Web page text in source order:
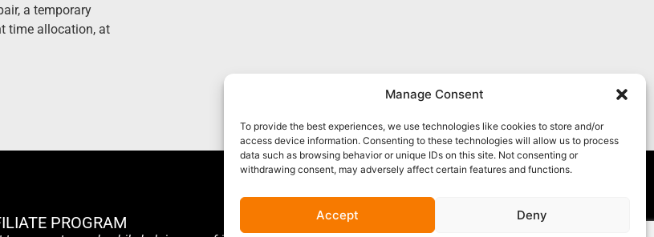
Manage Consent
To provide the best experiences, we use technologies like cookies to store and/or
access device information. Consenting to these technologies will allow us to process
data such as browsing behavior or unique IDs on this site. Not consenting or
withdrawing consent, may adversely affect certain features and functions.
Accept Deny
a temporary
time allocation, at
PROGRAM GET OUR NEWSLETTER